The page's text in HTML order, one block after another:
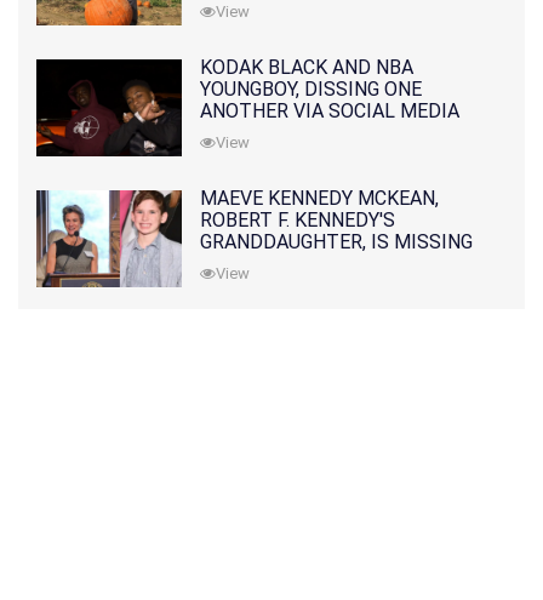
View
KODAK BLACK AND NBA
YOUNGBOY, DISSING ONE
ANOTHER VIA SOCIAL MEDIA
View
MAEVE KENNEDY MCKEAN,
ROBERT F. KENNEDY'S
GRANDDAUGHTER, IS MISSING
ALONG WITH HER SON
View